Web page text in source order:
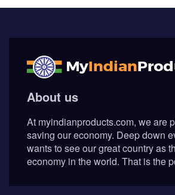
About us
At myindianproducts.com, we are
saving our economy. Deep down
wants to see our great country as
economy in the world. That is the